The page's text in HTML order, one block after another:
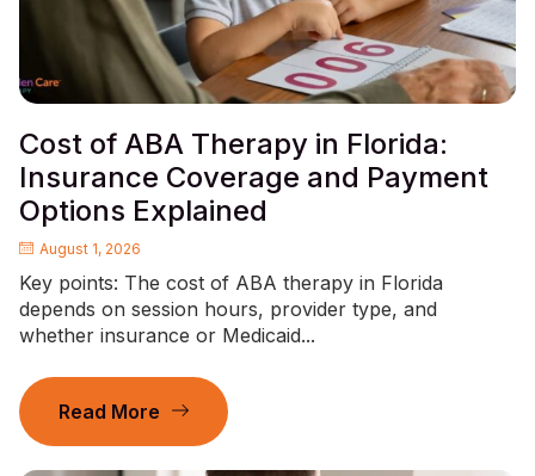
Cost of ABA Therapy in Florida:
Insurance Coverage and Payment
Options Explained
August 1, 2026
Key points: The cost of ABA therapy in Florida
depends on session hours, provider type, and
whether insurance or Medicaid...
Read More